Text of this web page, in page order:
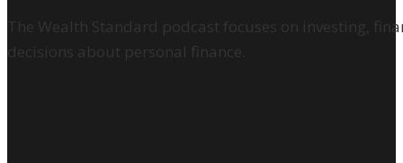
The Wealth Standard podcast focuses on investing,
decisions about personal finance.